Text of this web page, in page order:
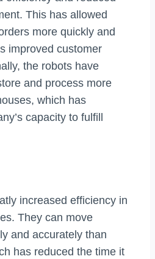
This has allowed
more quickly and
improved customer
the robots have
and process more
which has
capacity to fulfill
increased efficiency in
They can move
and accurately than
has reduced the time it